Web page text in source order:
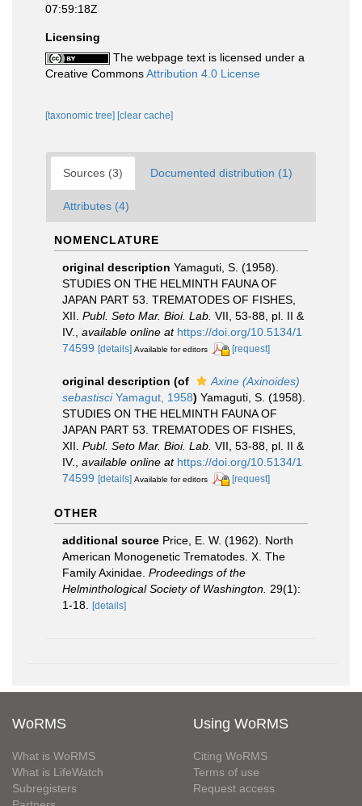
07:59:18Z
Licensing
The webpage text is licensed under a
Creative CommonsAttribution 4.0 License
[taxonomic tree] [clear cache]
Sources (3) Documented distribution (1)
Attributes (4)
NOMENCLATURE
original description Yamaguti, S. (1958).
STUDIES ON THE HELMINTH FAUNA OF
JAPAN PART 53. TREMATODES OF FISHES,
XII. Publ. Seto Mar. Bioi. Lab. VII, 53-88, pl. II &
IV.
available online at https://doi.org/10.5134/1
74599 [details] Available for editors [request]
original description (of
Axine (Axinoides)
sebastisciYamagut, 1958) Yamaguti, S. (1958).
STUDIES ON THE HELMINTH FAUNA OF
JAPAN PART 53. TREMATODES OF FISHES,
XII. Publ. Seto Mar. Bioi. Lab. VII, 53-88, pl. II &
IV.
available online at https://doi.org/10.5134/1
74599 [details] Available for editors [request]
OTHER
additional source Price, E. W. (1962). North
American Monogenetic Trematodes. X. The
Family Axinidae. Prodeedings of the
Helminthological Society of Washington. 29(1):
1-18. [details]
WoRMS
What is WoRMS
What is LifeWatch
Subregisters
Using WoRMS
Citing WoRMS
Terms of use
Request access